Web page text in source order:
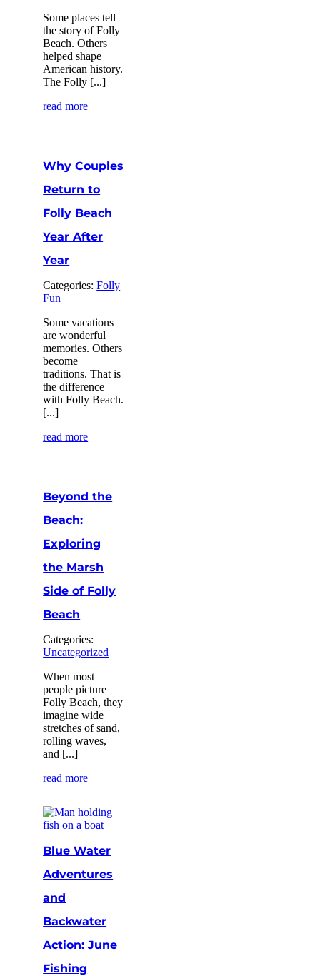
Some places tell
the story of Folly
Beach. Others
helped shape
American history.
The Folly [...]
read more
Why Couples
Return to
Folly Beach
Year After
Year
Categories:Folly
Fun
Some vacations
are wonderful
memories. Others
become
traditions. That is
the difference
with Folly Beach.
[...]
read more
Beyond the
Beach:
Exploring
the Marsh
Side of Folly
Beach
Categories:
Uncategorized
When most
people picture
Folly Beach, they
imagine wide
stretches of sand,
rolling waves,
and [...]
read more
Blue Water
Adventures
and
Backwater
Action: June
Fishing